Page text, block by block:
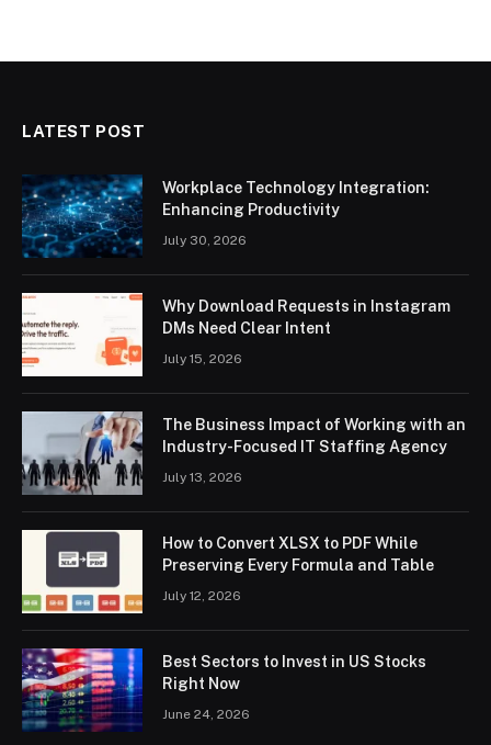
LATEST POST
Workplace Technology Integration:
Enhancing Productivity
July 30, 2026
Why Download Requests in Instagram
DMs Need Clear Intent
July 15, 2026
The Business Impact of Working with an
Industry-Focused IT Staffing Agency
July 13, 2026
How to Convert XLSX to PDF While
Preserving Every Formula and Table
July 12, 2026
Best Sectors to Invest in US Stocks
Right Now
June 24, 2026